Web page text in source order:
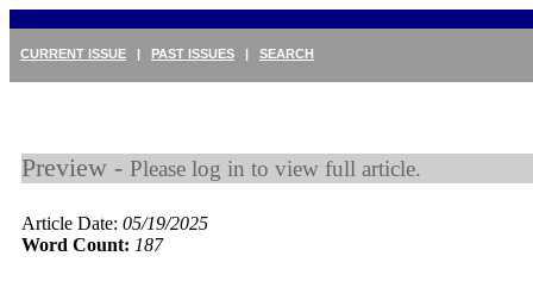
CURRENT ISSUE | PAST ISSUES | SEARCH
Preview - Please log in to view full article.
Article Date: 05/19/2025
Word Count: 187